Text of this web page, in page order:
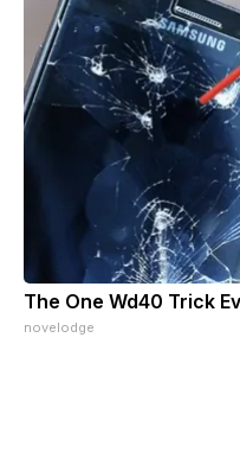
The One Wd40 Trick
novelodge